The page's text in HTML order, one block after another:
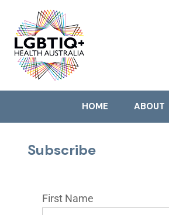
HOME ABOUT
Subscribe
First Name